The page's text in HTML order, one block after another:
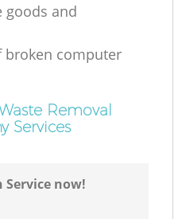
goods and
broken computer
Removal
Services
Service now!